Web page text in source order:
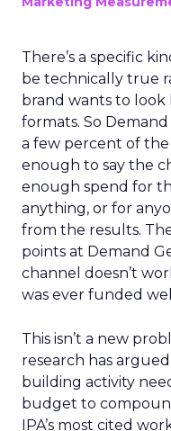
There’s a specific
be technically true
brand wants to look
formats. So
a few percent of the
enough to say the
enough spend for
anything, or for
from the results.
points at Demand
channel doesn’t
was ever funded
This isn’t a new
research has
building activity
budget to
IPA’s most cited